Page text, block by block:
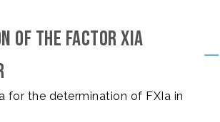
OF THE FACTOR XIA
for the determination of FXIa in